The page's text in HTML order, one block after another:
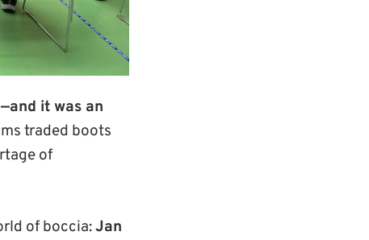
it was an
traded boots
of
of boccia:Jan